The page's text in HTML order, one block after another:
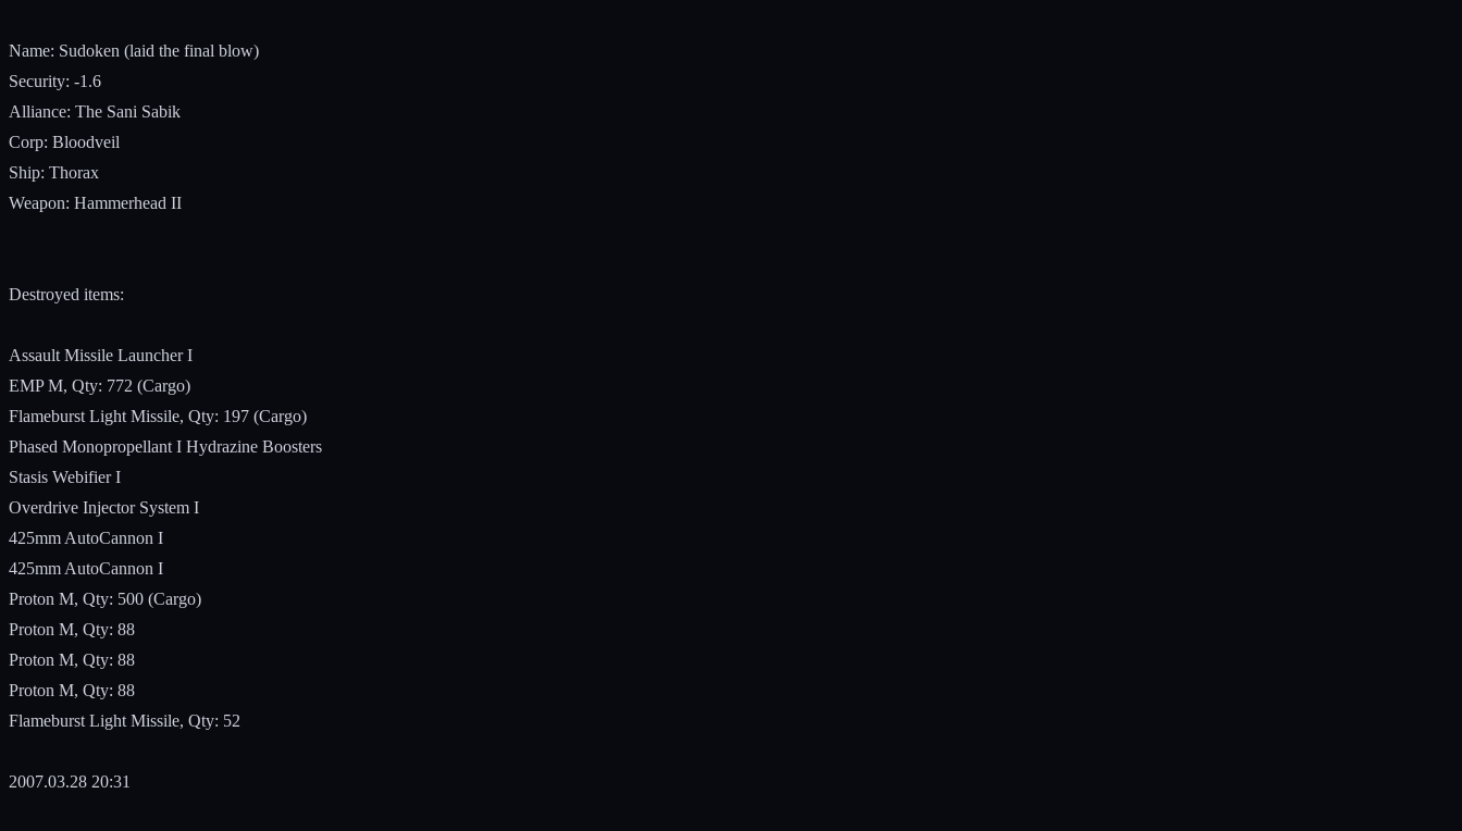
Name: Sudoken (laid the final blow)
Security: -1.6
Alliance: The Sani Sabik
Corp: Bloodveil
Ship: Thorax
Weapon: Hammerhead II
Destroyed items:
Assault Missile Launcher I
EMP M, Qty: 772 (Cargo)
Flameburst Light Missile, Qty: 197 (Cargo)
Phased Monopropellant I Hydrazine Boosters
Stasis Webifier I
Overdrive Injector System I
425mm AutoCannon I
425mm AutoCannon I
Proton M, Qty: 500 (Cargo)
Proton M, Qty: 88
Proton M, Qty: 88
Proton M, Qty: 88
Flameburst Light Missile, Qty: 52
2007.03.28 20:31